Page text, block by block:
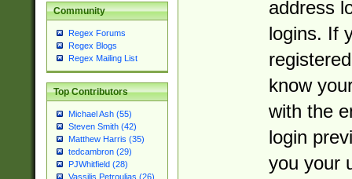
Community
Regex Forums
Regex Blogs
Regex Mailing List
Top Contributors
Michael Ash (55)
Steven Smith (42)
Matthew Harris (35)
tedcambron (29)
PJWhitfield (28)
Vassilis Petroulias (26)
address
logins. If
know
with the
login
you your